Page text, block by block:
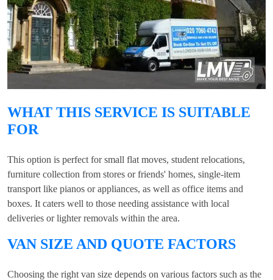
WHAT THIS SERVICE IS SUITABLE
FOR
This option is perfect for small flat moves, student relocations,
furniture collection from stores or friends' homes, single-item
transport like pianos or appliances, as well as office items and
boxes. It caters well to those needing assistance with local
deliveries or lighter removals within the area.
VAN SIZE AND QUOTE FACTORS
Choosing the right van size depends on various factors such as the